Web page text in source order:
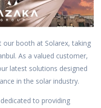
our booth at Solarex, taking
As a valued customer,
latest solutions designed
in the solar industry.
to providing